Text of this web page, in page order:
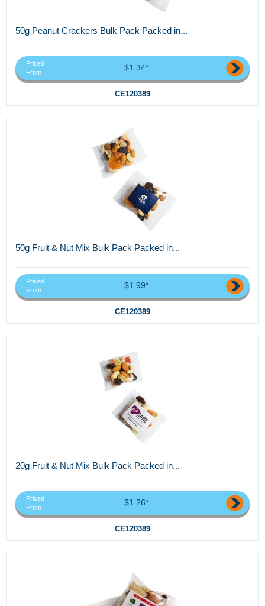
50g Peanut Crackers Bulk Pack Packed in...
Priced
From
$1.34*
CE120389
50g Fruit & Nut Mix Bulk Pack Packed in...
Priced
From
$1.99*
CE120389
20g Fruit & Nut Mix Bulk Pack Packed in...
Priced
From
$1.26*
CE120389